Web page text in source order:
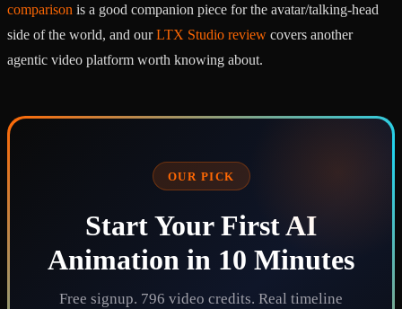
comparison is a good companion piece for the avatar/talking-head
side of the world, and ourLTX Studio review covers another
agentic video platform worth knowing about.
OUR PICK
Start Your First AI
Animation in 10 Minutes
Free signup. 796 video credits. Real timeline